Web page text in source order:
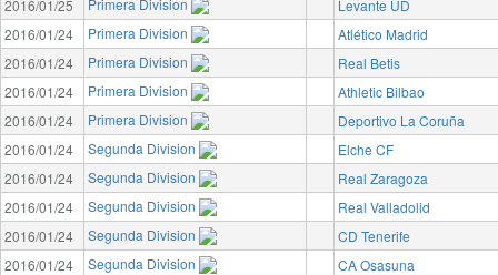
2016/01/25
Levante UD
2016/01/24
Primera Division
Atlético Madrid
2016/01/24
Primera Division
Real Betis
2016/01/24
Primera Division
Athletic Bilbao
2016/01/24
Primera Division
Deportivo La Coruña
2016/01/24
Segunda Division
Elche CF
2016/01/24
Segunda Division
Real Zaragoza
2016/01/24
Segunda Division
Real Valladolid
2016/01/24
Segunda Division
CD Tenerife
2016/01/24
Segunda Division
CA Osasuna